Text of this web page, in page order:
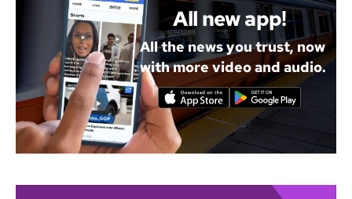
All new app!
All the news you trust, now
with more video and audio.